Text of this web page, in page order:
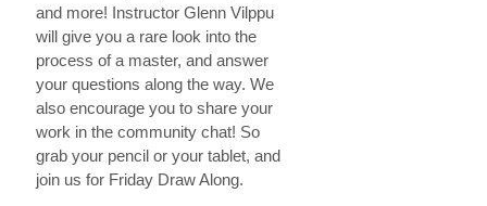
and more! Instructor Glenn Vilppu
will give you a rare look into the
process of a master, and answer
your questions along the way. We
also encourage you to share your
work in the community chat! So
grab your pencil or your tablet, and
join us for Friday Draw Along.